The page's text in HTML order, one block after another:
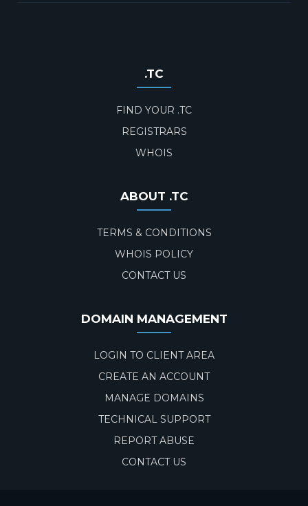
.TC
FIND YOUR .TC
REGISTRARS
WHOIS
ABOUT .TC
TERMS & CONDITIONS
WHOIS POLICY
CONTACT US
DOMAIN MANAGEMENT
LOGIN TO CLIENT AREA
CREATE AN ACCOUNT
MANAGE DOMAINS
TECHNICAL SUPPORT
REPORT ABUSE
CONTACT US